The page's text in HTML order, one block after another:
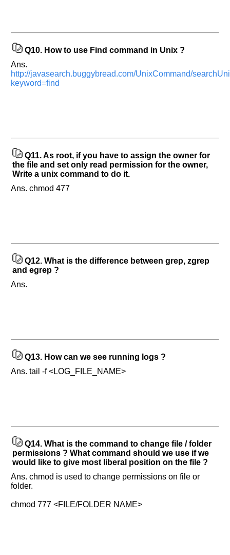
Q10. How to use Find command in Unix ?
Ans.
http://javasearch.buggybread.com/UnixCommand/
keyword=find
Q11.As root, if you have to assign the owner for
the file and set only read permission for the owner,
Write a unix command to do it.
Ans. chmod 477
Q12. What is the difference between grep, zgrep
and egrep ?
Ans.
Q13. How can we see running logs ?
Ans. tail -f <LOG_FILE_NAME>
Q14. What is the command to change file / folder
permissions ? What command should we use if we
would like to give most liberal position on the file ?
Ans. chmod is used to change permissions on file or
folder.
chmod 777 <FILE/FOLDER NAME>
unlock
application
more
requests.